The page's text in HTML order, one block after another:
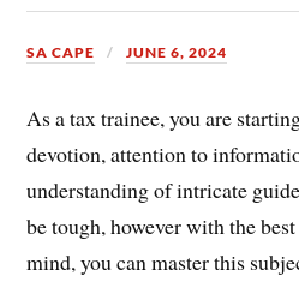
SA CAPE JUNE 6, 2024
As a tax trainee, you are
devotion, attention to
understanding of intricate
be tough, however with the
mind, you can master this